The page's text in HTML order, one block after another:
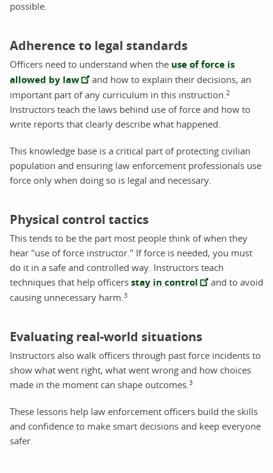
possible.
Adherence to legal standards
Officers need to understand when the use of force is
allowed by law
and how to explain their decisions, an
important part of any curriculum in this instruction. 2
Instructors teach the laws behind use of force and how to
write reports that clearly describe what happened.
This knowledge base is a critical part of protecting civilian
population and ensuring law enforcement professionals use
force only when doing so is legal and necessary.
Physical control tactics
This tends to be the part most people think of when they
hear "use of force instructor." If force is needed, you must
do it in a safe and controlled way. Instructors teach
techniques that help officers stay in control
and to avoid
causing unnecessary harm. 3
Evaluating real-world situations
Instructors also walk officers through past force incidents to
show what went right, what went wrong and how choices
made in the moment can shape outcomes. 3
These lessons help law enforcement officers build the skills
and confidence to make smart decisions and keep everyone
safer.